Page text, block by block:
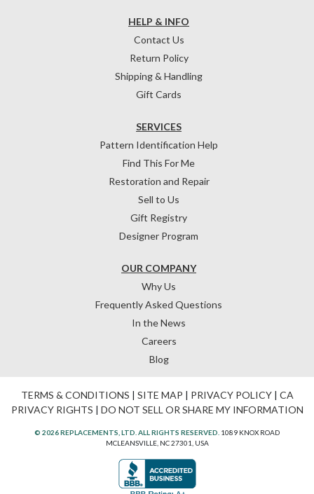
HELP & INFO
Contact Us
Return Policy
Shipping & Handling
Gift Cards
OUR COMPANY
Why Us
Frequently Asked Questions
In the News
Careers
Blog
SERVICES
Pattern Identification Help
Find This For Me
Restoration and Repair
Sell to Us
Gift Registry
Designer Program
TERMS & CONDITIONS | SITE MAP | PRIVACY POLICY| CA
PRIVACY RIGHTS | DO NOT SELL OR SHARE MY INFORMATION
© 2026 REPLACEMENTS, LTD. ALL RIGHTS RESERVED. 1089 KNOX ROAD
MCLEANSVILLE, NC 27301, USA